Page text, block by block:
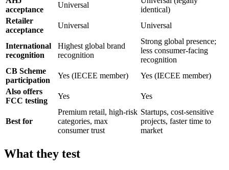
acceptance
Universal
identical)
Retailer
acceptance
Universal Universal
International
recognition
Highest global brand
recognition
Strong global presence;
less consumer-facing
recognition
CB Scheme
participation
Yes (IECEE member)
Yes (IECEE member)
Also offers
FCC testing
Yes Yes
Best for
Premium retail, high-risk
categories, max
consumer trust
Startups, cost-sensitive
projects, faster time to
market
What they test